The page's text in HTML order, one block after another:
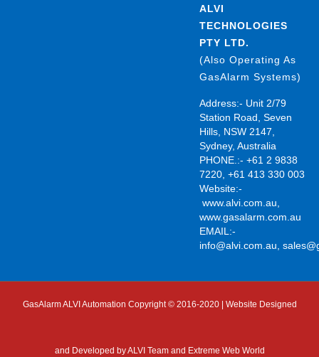
ALVI
TECHNOLOGIES
PTY LTD.
(Also Operating As
GasAlarm Systems)
Address:- Unit 2/79
Station Road, Seven
Hills, NSW 2147,
Sydney, Australia
PHONE.:- +61 2 9838
7220, +61 413 330 003
Website:-
www.alvi.com.au,
www.gasalarm.com.au
EMAIL:-
info@alvi.com.au,
GasAlarm ALVI Automation Copyright © 2016-2020 | Website Designed
and Developed byALVI Team and Extreme Web World